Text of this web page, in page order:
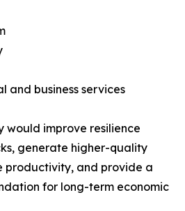
and business services
would improve resilience
generate higher-quality
productivity, and provide a
for long-term economic